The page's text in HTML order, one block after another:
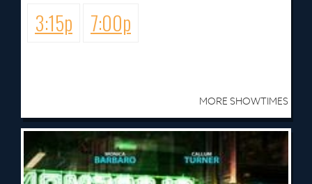
3:15p 7:00p
MORE SHOWTIMES